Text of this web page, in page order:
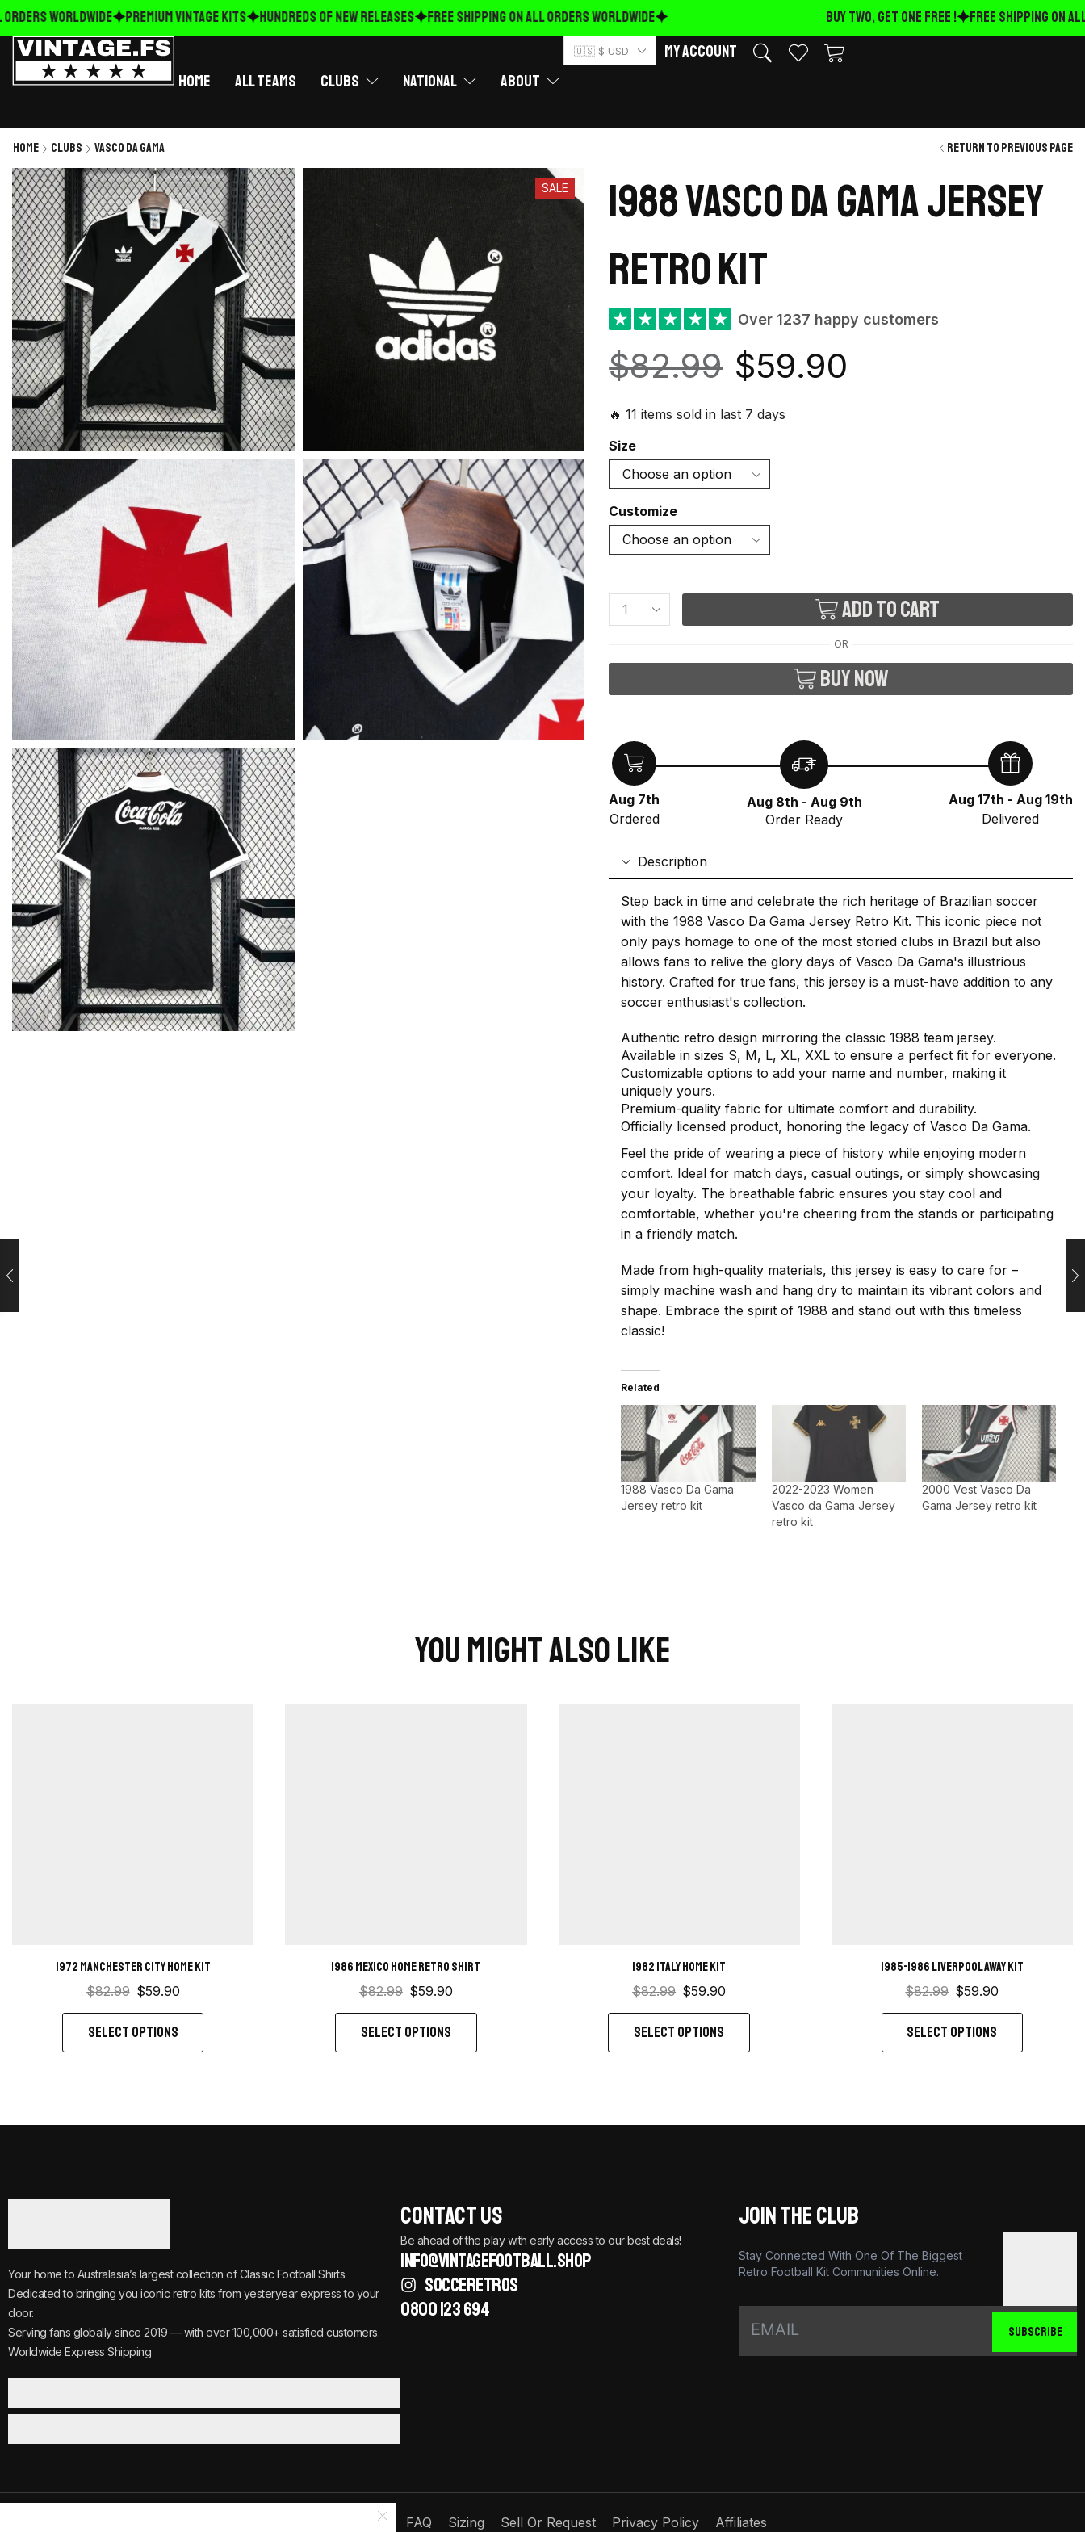
WORLDWIDE Premium Vintage Kits HUNDREDS OF NEW RELEASES FREE Shipping on ALL ORDERS WORLDWIDE BUY TWO, GET ONE FREE ! FREE Shipping on ALL
Home All Teams Clubs National About
🇺🇸 $ USD My Account
Home Clubs Vasco da Gama Return to previous page
SALE
1988 Vasco Da Gama Jersey
retro kit
★ ★ ★ ★ ★ Over 1237 happy customers
$82.99 $59.90
🔥 11 items sold in last 7 days
Size
Customize
Add to cart
OR
Buy now
Aug 7th
Ordered
Aug 8th - Aug 9th
Order Ready
Aug 17th - Aug 19th
Delivered
Description
Step back in time and celebrate the rich heritage of Brazilian soccer
with the 1988 Vasco Da Gama Jersey Retro Kit. This iconic piece not
only pays homage to one of the most storied clubs in Brazil but also
allows fans to relive the glory days of Vasco Da Gama's illustrious
history. Crafted for true fans, this jersey is a must-have addition to any
soccer enthusiast's collection.
Authentic retro design mirroring the classic 1988 team jersey.
Available in sizes S, M, L, XL, XXL to ensure a perfect fit for everyone.
Customizable options to add your name and number, making it
uniquely yours.
Premium-quality fabric for ultimate comfort and durability.
Officially licensed product, honoring the legacy of Vasco Da Gama.
Feel the pride of wearing a piece of history while enjoying modern
comfort. Ideal for match days, casual outings, or simply showcasing
your loyalty. The breathable fabric ensures you stay cool and
comfortable, whether you're cheering from the stands or participating
in a friendly match.
Made from high-quality materials, this jersey is easy to care for –
simply machine wash and hang dry to maintain its vibrant colors and
shape. Embrace the spirit of 1988 and stand out with this timeless
classic!
Related
1988 Vasco Da Gama
Jersey retro kit
2022-2023 Women
Vasco da Gama Jersey
retro kit
2000 Vest Vasco Da
Gama Jersey retro kit
You Might Also Like
1972 Manchester City Home kit
$82.99 $59.90
SELECT OPTIONS
1986 Mexico Home retro shirt
$82.99 $59.90
SELECT OPTIONS
1982 Italy Home kit
$82.99 $59.90
SELECT OPTIONS
1985-1986 Liverpool Away kit
$82.99 $59.90
SELECT OPTIONS
Your home to Australasia’s largest collection of Classic Football Shirts.
Dedicated to bringing you iconic retro kits from yesteryear express to your
door.
Serving fans globally since 2019 — with over 100,000+ satisfied customers.
Worldwide Express Shipping
Contact Us
Be ahead of the play with early access to our best deals!
info@vintagefootball.shop
SOCCERETROS
0800 123 694
JOIN THE CLUB
Stay Connected With One Of The Biggest
Retro Football Kit Communities Online.
SUBSCRIBE
Track Your Order FAQ Sizing Sell Or Request Privacy Policy Affiliates